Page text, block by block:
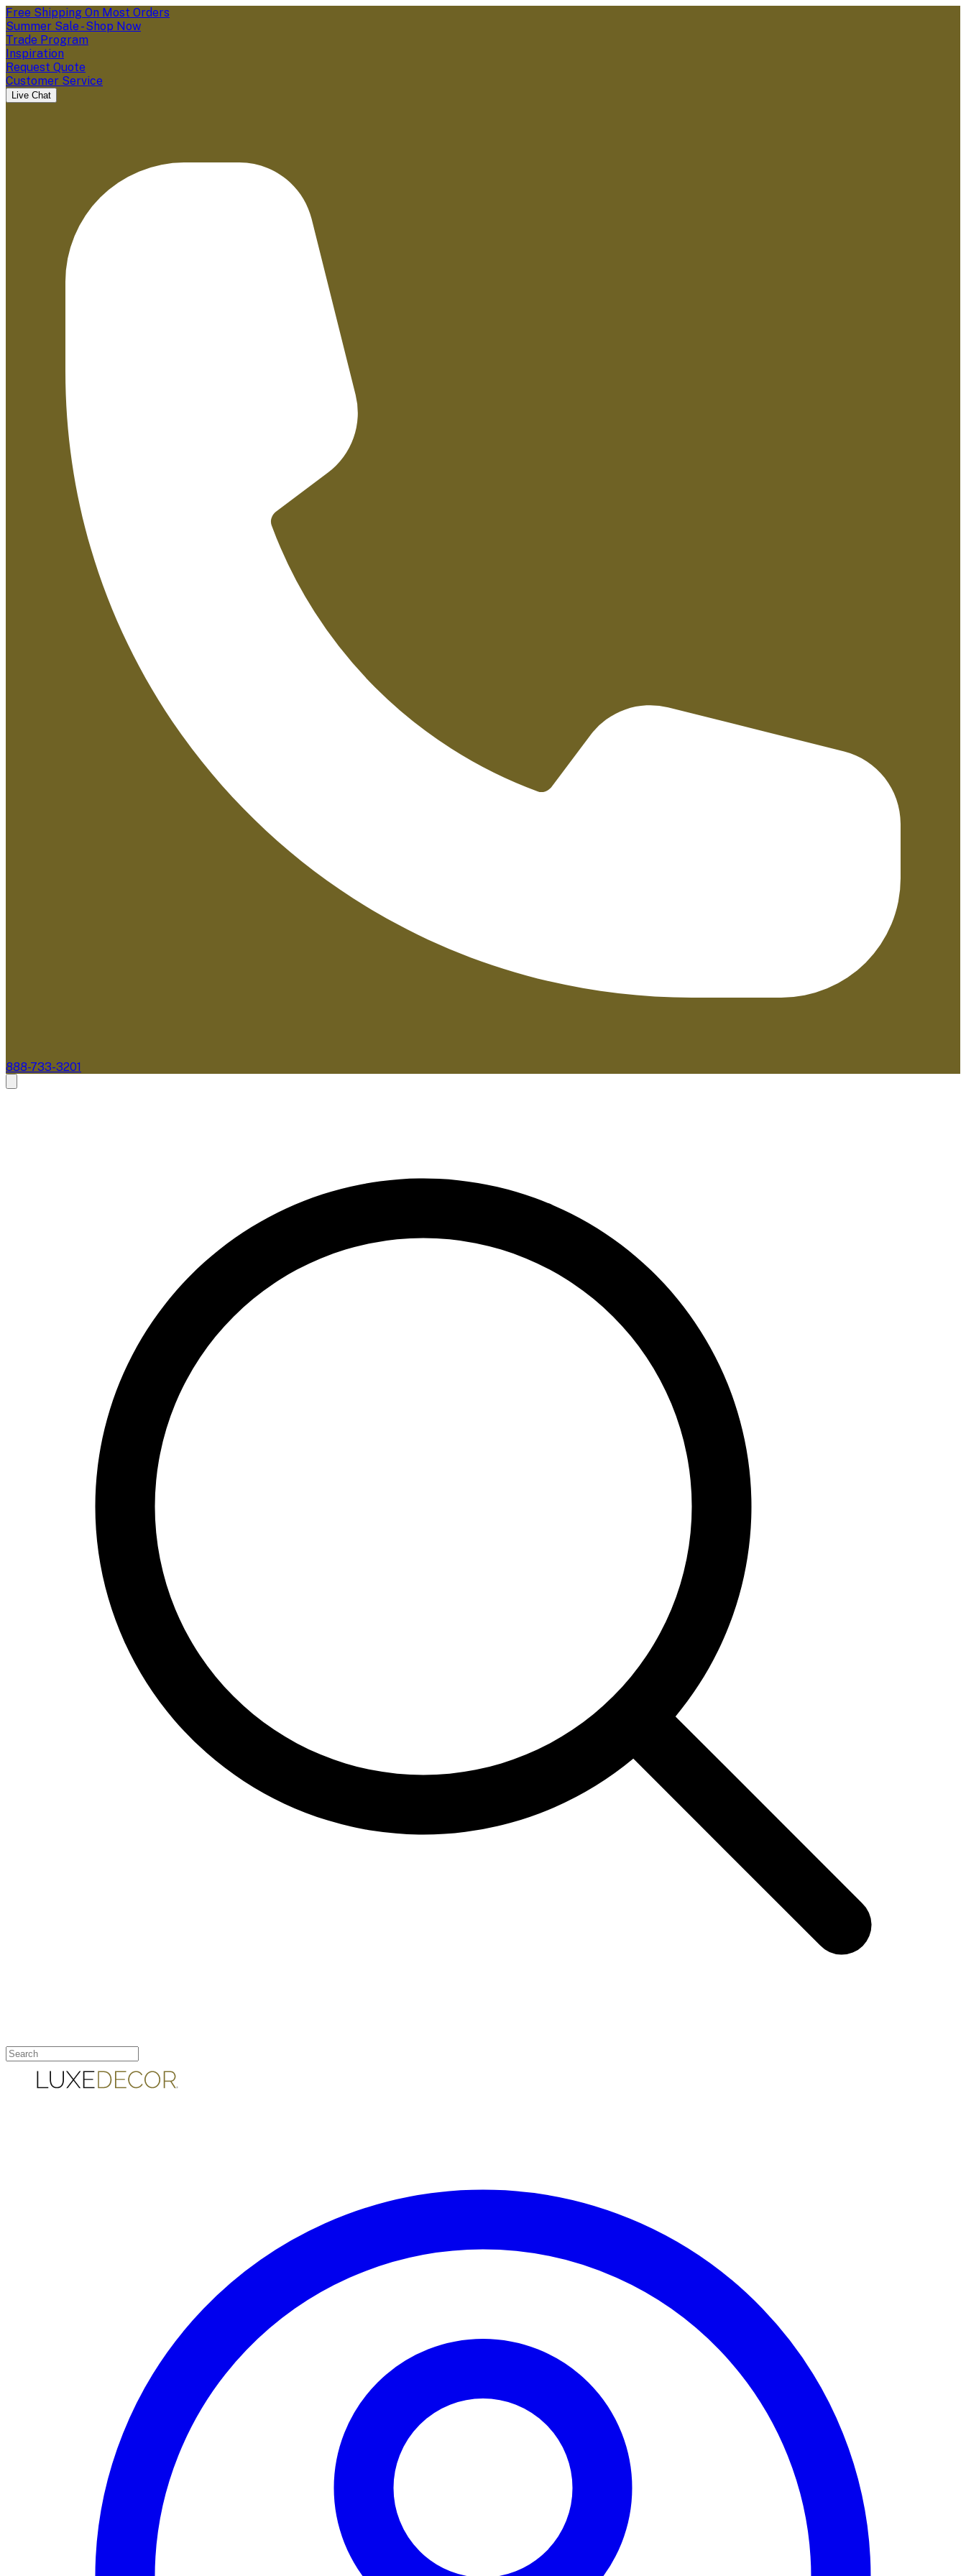
Free Shipping On Most Orders
Summer Sale - Shop Now
Trade Program
Inspiration
Request Quote
Customer Service
Live Chat
888-733-3201